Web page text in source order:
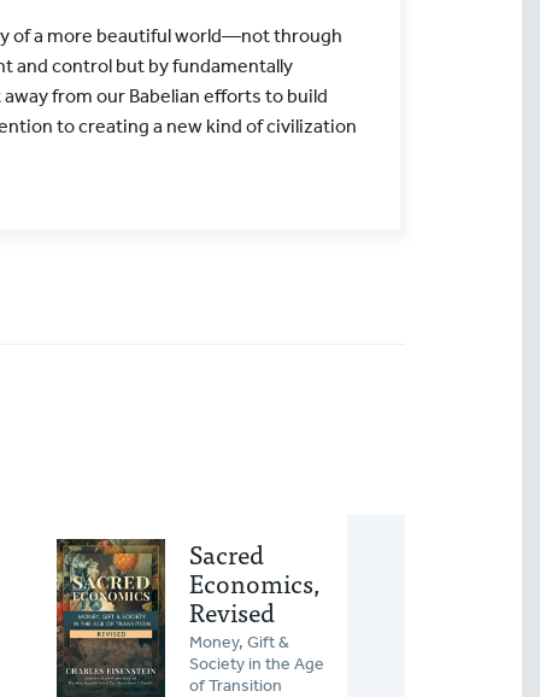
of a more beautiful world—not through
and control but by fundamentally
from our Babelian efforts to build
to creating a new kind of civilization
Sacred
Economics,
Revised
Money, Gift &
Society in the Age
of Transition